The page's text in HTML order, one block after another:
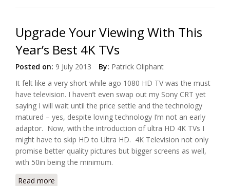
Upgrade Your Viewing With This
Year’s Best 4K TVs
Posted on: 9 July 2013 By: Patrick Oliphant
It felt like a very short while ago 1080 HD TV was the must
have television. I haven’t even swap out my Sony CRT yet
saying I will wait until the price settle and the technology
matured – yes, despite loving technology I’m not an early
adaptor. Now, with the introduction of ultra HD 4K TVs I
might have to skip HD to Ultra HD. 4K Television not only
promise better quality pictures but bigger screens as well,
with 50in being the minimum.
Read more